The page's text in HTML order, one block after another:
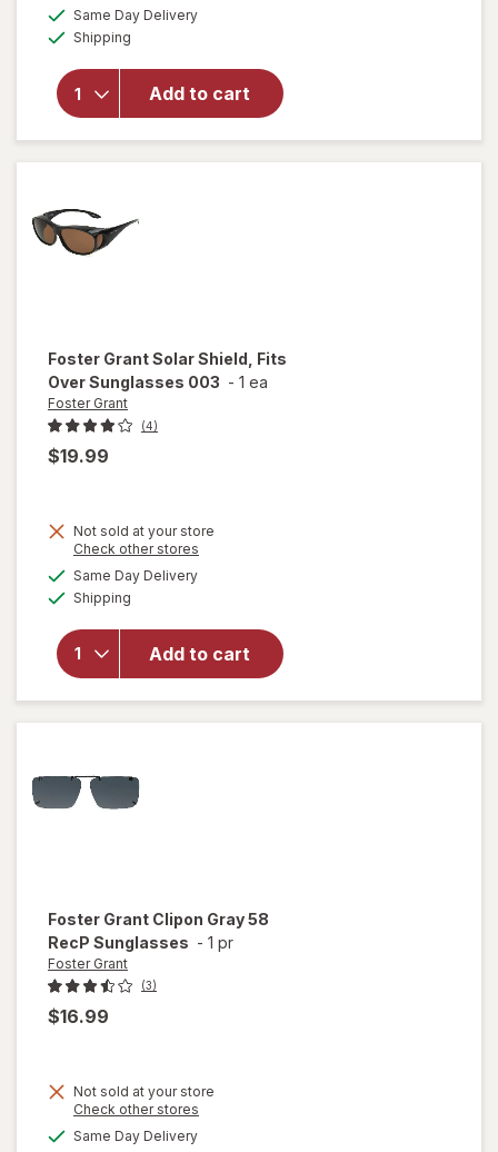
Same Day Deliveryavailable
Shipping
Add to cart
will open
Grant Solar
Shield, Fits
Foster GrantSolar Shield, Fits
Over Sunglasses 003 - 1 ea
Foster Grant
(4)
$19.99
Not sold at your store
Check other stores
Same Day Deliveryavailable
Shipping
Add to cart
will open
Shield, Fits
Over
Sunglasses
003
Foster Grant Clipon Gray 58
RecP Sunglasses - 1 pr
Foster Grant
(3)
$16.99
Not sold at your store
Check other stores
Same Day Deliveryavailable
will open